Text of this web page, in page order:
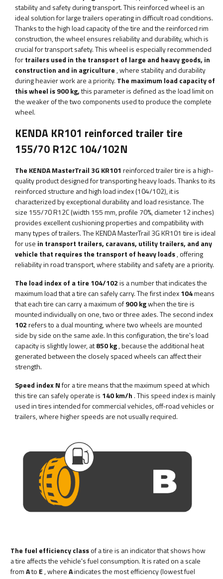
stability and safety during transport. This reinforced wheel is an
ideal solution for large trailers operating in difficult road conditions.
Thanks to the high load capacity of the tire and the reinforced rim
construction, the wheel ensures reliability and durability, which is
crucial for transport safety. This wheel is especially recommended
fortrailers used in the transport of large and heavy goods, in
construction and in agriculture, where stability and durability
during heavier work are a priority. The maximum load capacity of
this wheel is900kg,this parameteris defined as the load limit on
the weaker of the two components used to produce the complete
wheel.
KENDA KR101 reinforced trailer tire
155/70 R12C 104/102N
The KENDA MasterTrail 3G KR101 reinforced trailer tire is a high-
quality product designed for transporting heavy loads. Thanks to its
reinforced structure and high load index (104/102), it is
characterized by exceptional durability and load resistance. The
size 155/70 R12C (width 155 mm, profile 70%, diameter 12 inches)
provides excellent cushioning properties and compatibility with
many types of trailers. The KENDA MasterTrail 3G KR101 tire is ideal
for use in transport trailers, caravans, utility trailers, and any
vehicle that requires the transport of heavy loads, offering
reliability in road transport, where stability and safety are a priority.
The load index of a tire 104/102is a number that indicates the
maximum load that a tire can safely carry. The first index104means
that each tire can carry a maximum of900 kgwhen the tire is
mounted individually on one, two or three axles. The second index
102refers to a dual mounting, where two wheels are mounted
side by side on the same axle. In this configuration, the tire's load
capacity is slightly lower, at850 kg, because the additional heat
generated between the closely spaced wheels can affect their
strength.
Speed index Nfor a tire means that the maximum speed at which
this tire can safely operate is 140 km/h. This speed index is mainly
used in tires intended for commercial vehicles, off-road vehicles or
trailers, where higher speeds are not usually required.
The fuel efficiency classof a tire is an indicator that shows how
a tire affects the vehicle's fuel consumption. It is rated on a scale
fromAto E , whereAindicates the most efficiency (lowest fuel